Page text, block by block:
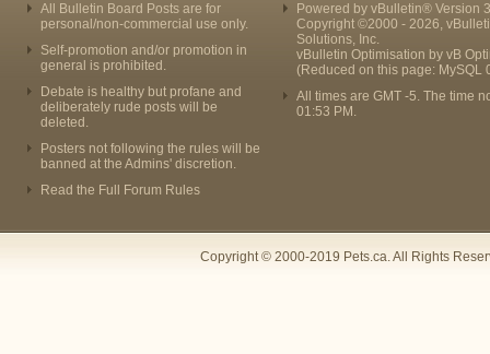
All Bulletin Board Posts are for
personal/non-commercial use only.
Self-promotion and/or promotion in
general is prohibited.
Debate is healthy but profane and
deliberately rude posts will be
deleted.
Posters not following the rules will be
banned at the Admins' discretion.
Read the Full Forum Rules
Powered by vBulletin® Version
Copyright ©2000 - 2026,
Solutions, Inc.
vBulletin Optimisation by vB
(Reduced on this page: MySQL
All times are GMT -5. The time
01:53 PM .
Copyright © 2000-2019 Pets.ca. All Rights